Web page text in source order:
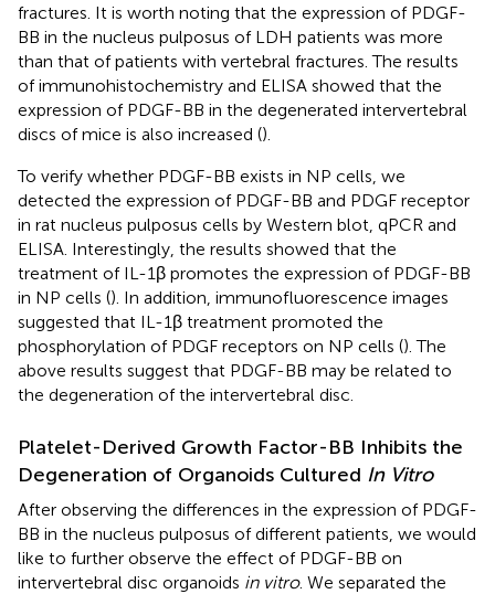
fractures. It is worth noting that the expression of PDGF-
BB in the nucleus pulposus of LDH patients was more
than that of patients with vertebral fractures. The results
of immunohistochemistry and ELISA showed that the
expression of PDGF-BB in the degenerated intervertebral
discs of mice is also increased ().
To verify whether PDGF-BB exists in NP cells, we
detected the expression of PDGF-BB and PDGF receptor
in rat nucleus pulposus cells by Western blot, qPCR and
ELISA. Interestingly, the results showed that the
treatment of IL-1β promotes the expression of PDGF-BB
in NP cells (). In addition, immunofluorescence images
suggested that IL-1β treatment promoted the
phosphorylation of PDGF receptors on NP cells (). The
above results suggest that PDGF-BB may be related to
the degeneration of the intervertebral disc.
Platelet-Derived Growth Factor-BB Inhibits the
Degeneration of Organoids Cultured In Vitro
After observing the differences in the expression of PDGF-
BB in the nucleus pulposus of different patients, we would
like to further observe the effect of PDGF-BB on
intervertebral disc organoids in vitro. We separated the